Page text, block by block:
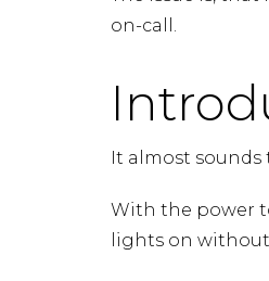
on-call.
It almost sounds
With the power
lights on